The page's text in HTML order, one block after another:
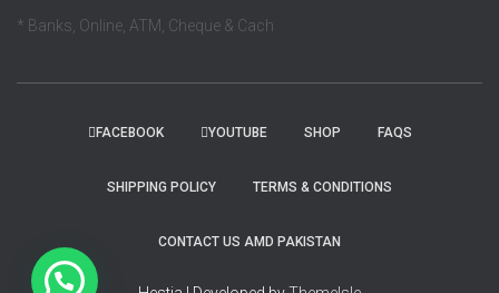
* Banks, Online, ATM, Cheque & Cach
FACEBOOK YOUTUBE SHOP FAQS
SHIPPING POLICY TERMS & CONDITIONS
CONTACT US AMD PAKISTAN